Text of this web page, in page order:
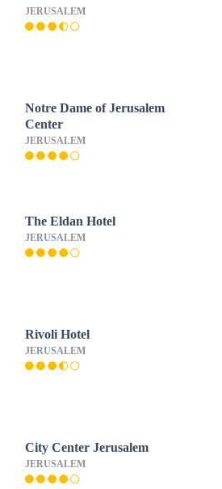
JERUSALEM
Notre Dame of Jerusalem
Center
JERUSALEM
The Eldan Hotel
JERUSALEM
Rivoli Hotel
JERUSALEM
City Center Jerusalem
JERUSALEM